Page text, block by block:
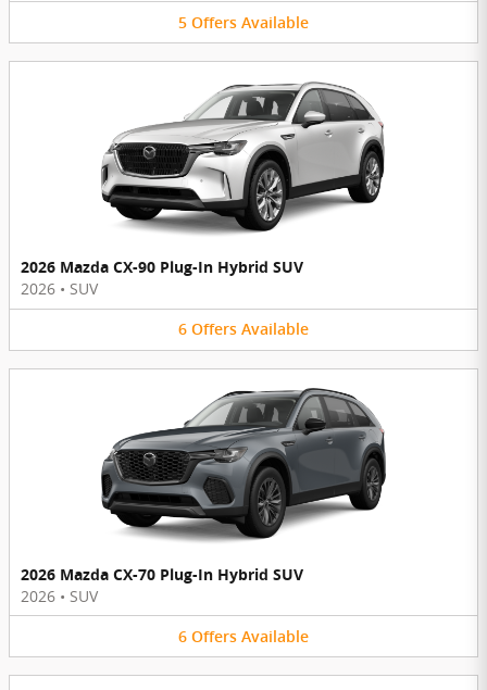
5 Offers Available
2026 Mazda CX-90 Plug-In Hybrid SUV
2026 • SUV
6 Offers Available
2026 Mazda CX-70 Plug-In Hybrid SUV
2026 • SUV
6 Offers Available